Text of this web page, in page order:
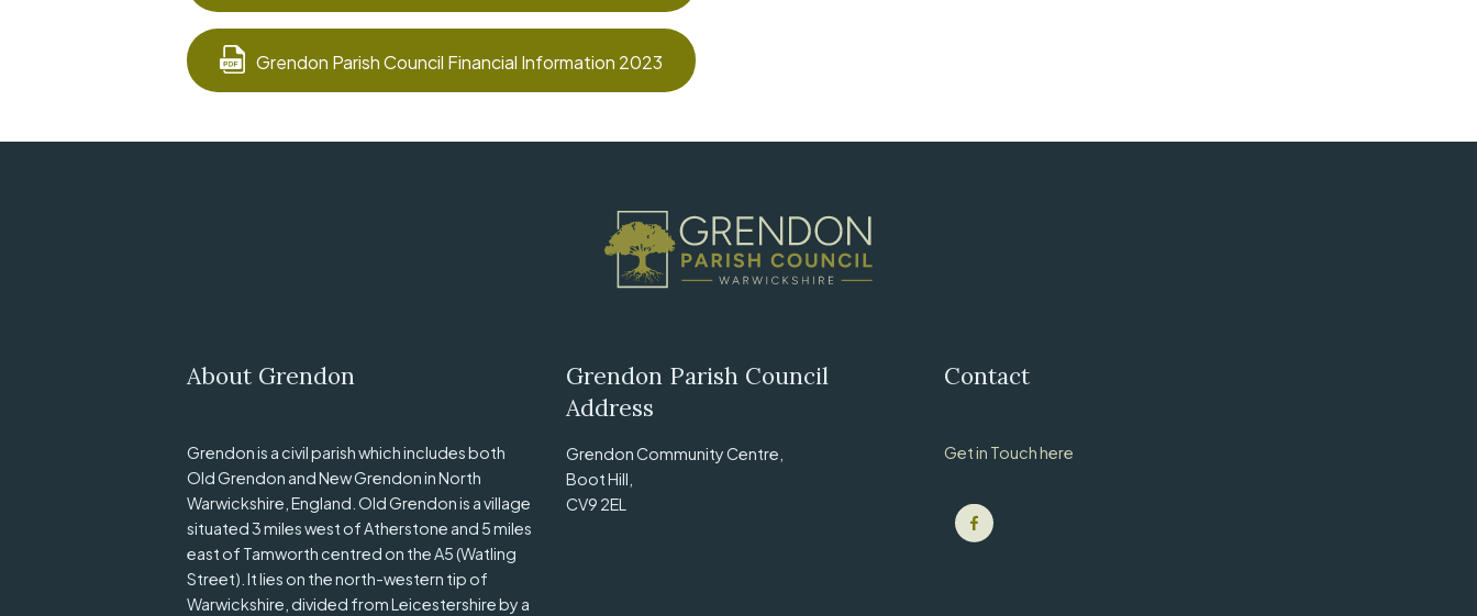
Grendon Parish Council Financial Information 2023
About Grendon
Grendon is a civil parish which includes both
Old Grendon and New Grendon in North
Warwickshire, England. Old Grendon is a village
situated 3 miles west of Atherstone and 5 miles
east of Tamworth centred on the A5 (Watling
Street). It lies on the north-western tip of
Warwickshire, divided from Leicestershire by a
Grendon Parish Council
Address
Grendon Community Centre,
Boot Hill,
CV9 2EL
Contact
Get in Touch here